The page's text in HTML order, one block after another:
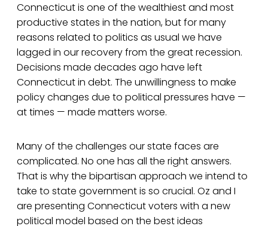
Connecticut is one of the wealthiest and most
productive states in the nation, but for many
reasons related to politics as usual we have
lagged in our recovery from the great recession.
Decisions made decades ago have left
Connecticut in debt. The unwillingness to make
policy changes due to political pressures have —
at times — made matters worse.
Many of the challenges our state faces are
complicated. No one has all the right answers.
That is why the bipartisan approach we intend to
take to state government is so crucial. Oz and I
are presenting Connecticut voters with a new
political model based on the best ideas